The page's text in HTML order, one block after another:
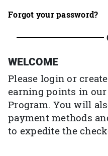
Forgot your password?
WELCOME
Please login or
earning points in
Program. You will
payment methods
to expedite the